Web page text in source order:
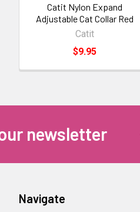
Catit Nylon Expand
Adjustable Cat Collar Red
Catit
$9.95
newsletter
Navigate